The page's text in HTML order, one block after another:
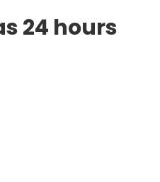
24 hours